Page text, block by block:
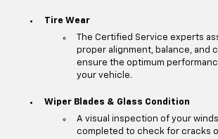
Tire Wear
The Certified Service experts
proper alignment, balance, and
ensure the optimum
your vehicle.
Wiper Blades & Glass Condition
A visual inspection of your
completed to check for cracks